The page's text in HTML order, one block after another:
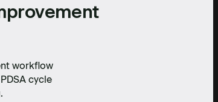
workflow
cycle